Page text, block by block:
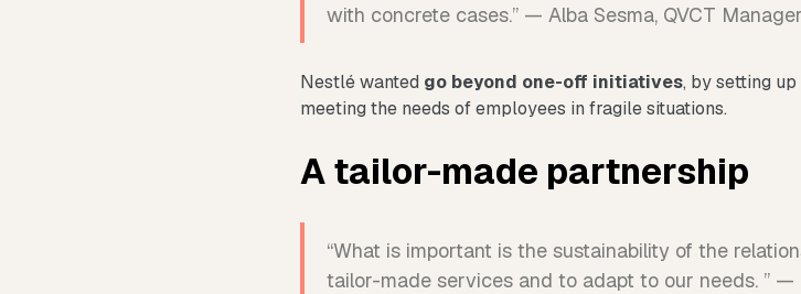
with concrete cases.” — Alba Sesma, QVCT
Nestlé wanted go beyond one-off initiatives, by setting
meeting the needs of employees in fragile situations.
A tailor-made partnership
“What is important is the sustainability of the
tailor-made services and to adapt to our needs. ” —